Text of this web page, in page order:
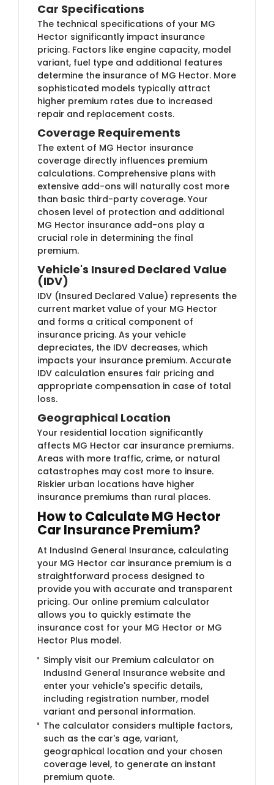
Car Specifications
The technical specifications of your MG
Hector significantly impact insurance
pricing. Factors like engine capacity, model
variant, fuel type and additional features
determine the insurance of MG Hector. More
sophisticated models typically attract
higher premium rates due to increased
repair and replacement costs.
Coverage Requirements
The extent of MG Hector insurance
coverage directly influences premium
calculations. Comprehensive plans with
extensive add-ons will naturally cost more
than basic third-party coverage. Your
chosen level of protection and additional
MG Hector insurance add-ons play a
crucial role in determining the final
premium.
Vehicle's Insured Declared Value
(IDV)
IDV (Insured Declared Value) represents the
current market value of your MG Hector
and forms a critical component of
insurance pricing. As your vehicle
depreciates, the IDV decreases, which
impacts your insurance premium. Accurate
IDV calculation ensures fair pricing and
appropriate compensation in case of total
loss.
Geographical Location
Your residential location significantly
affects MG Hector car insurance premiums.
Areas with more traffic, crime, or natural
catastrophes may cost more to insure.
Riskier urban locations have higher
insurance premiums than rural places.
How to Calculate MG Hector
Car Insurance Premium?
At IndusInd General Insurance, calculating
your MG Hector car insurance premium is a
straightforward process designed to
provide you with accurate and transparent
pricing. Our online premium calculator
allows you to quickly estimate the
insurance cost for your MG Hector or MG
Hector Plus model.
Simply visit our Premium calculator on
IndusInd General Insurance website and
enter your vehicle's specific details,
including registration number, model
variant and personal information.
The calculator considers multiple factors,
such as the car's age, variant,
geographical location and your chosen
coverage level, to generate an instant
premium quote.